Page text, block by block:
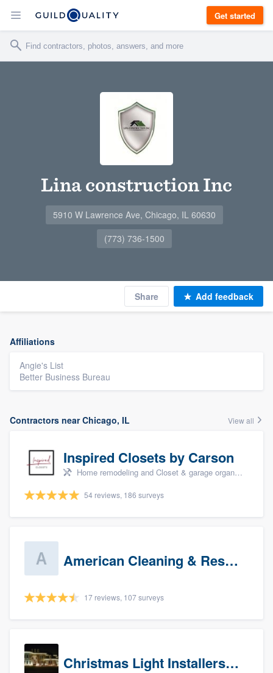
Get started
Lina construction Inc
5910 W Lawrence Ave, Chicago, IL 60630
(773) 736-1500
Share Add feedback
Affiliations
Angie's List
Better Business Bureau
Contractors near Chicago, IL View all
Inspired Closets by Carson
Home remodeling and Closet & garage organizers
54 reviews, 186 surveys
American Cleaning & Restoration South LLC
17 reviews, 107 surveys
Christmas Light Installers (IN)